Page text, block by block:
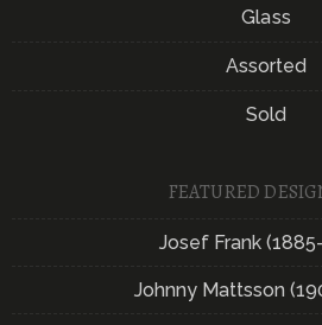
Glass
Assorted
Sold
FEATURED
Josef Frank
Johnny Mattsson